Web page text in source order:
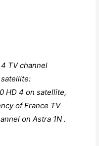
TV channel
HD 4 on satellite,
of France TV
on Astra 1N .